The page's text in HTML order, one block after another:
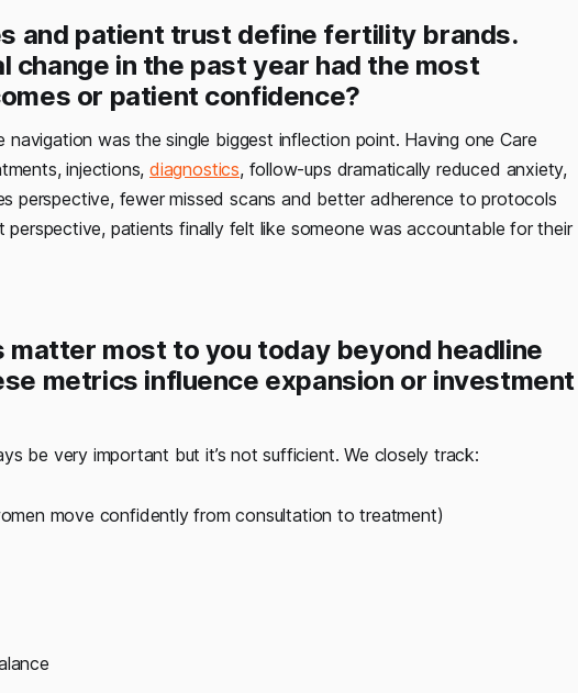
and patient trust define fertility brands.
change in the past year had the most
or patient confidence?
navigation was the single biggest inflection point. Having one Care
injections,diagnostics, follow-ups dramatically reduced anxiety,
perspective, fewer missed scans and better adherence to protocols
patients finally felt like someone was accountable for their
most to you today beyond headline
metrics influence expansion or investment
be very important but it’s not sufficient. We closely track:
move confidently from consultation to treatment)